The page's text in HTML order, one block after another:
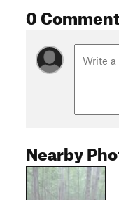
0
Nearby